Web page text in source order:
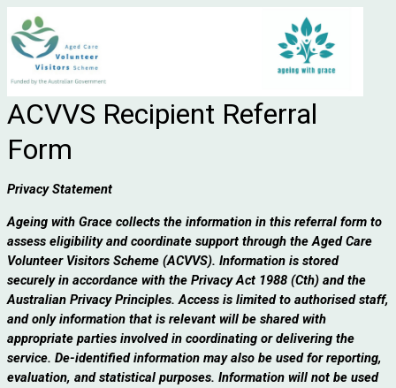
ACVVS Recipient Referral
Form
Privacy Statement
Ageing with Grace collects the information in this referral form to
assess eligibility and coordinate support through the Aged Care
Volunteer Visitors Scheme (ACVVS). Information is stored
securely in accordance with the Privacy Act 1988 (Cth) and the
Australian Privacy Principles. Access is limited to authorised staff,
and only information that is relevant will be shared with
appropriate parties involved in coordinating or delivering the
service. De-identified information may also be used for reporting,
evaluation, and statistical purposes. Information will not be used